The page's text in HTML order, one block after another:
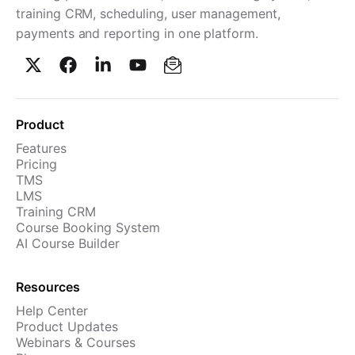
Cademy VS LearnDash
Cademy VS Moodle
Cademy VS TalentLMS
training CRM, scheduling, user management,
payments and reporting in one platform.
Product
Features
Pricing
TMS
LMS
Training CRM
Course Booking System
AI Course Builder
Resources
Help Center
Product Updates
Webinars & Courses